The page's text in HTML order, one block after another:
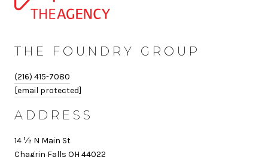
THE FOUNDRY GROUP
(216) 415-7080
[email protected]
ADDRESS
14 ½ N Main St
Chagrin Falls OH 44022